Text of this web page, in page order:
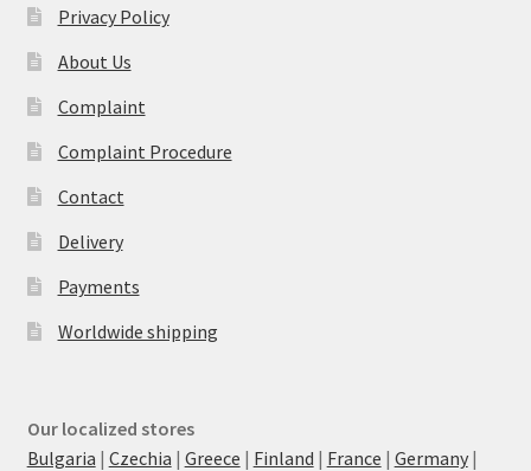
Privacy Policy
About Us
Complaint
Complaint Procedure
Contact
Delivery
Payments
Worldwide shipping
Our localized stores
Bulgaria | Czechia | Greece | Finland | France | Germany|